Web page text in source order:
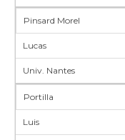
Pinsard Morel
Lucas
Univ. Nantes
Portilla
Luis